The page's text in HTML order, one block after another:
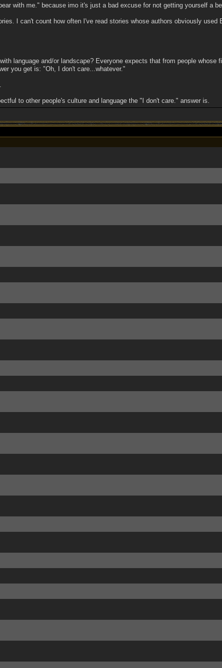
with me." because imo it's just a bad excuse for not getting yourself a
I can't count how often I've read stories whose authors obviously used
language and/or landscape? Everyone expects that from people
you get is: "Oh, I don't care...whatever."
to other people's culture and language the "I don't care." answer is.